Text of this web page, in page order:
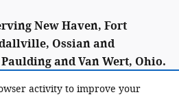
activity to improve your
New Haven, Fort
Ossian and
and Van Wert, Ohio.